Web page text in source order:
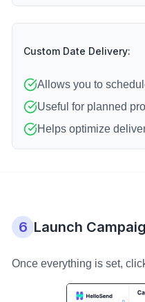
Custom Date Delivery:
Allows you to
Useful for planned
Helps optimize
6 Launch
Once everything is set,